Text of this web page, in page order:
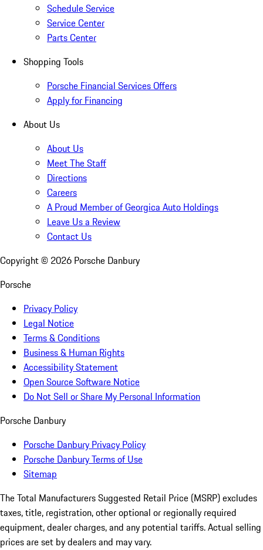
Schedule Service
Service Center
Parts Center
Shopping Tools
Porsche Financial Services Offers
Apply for Financing
About Us
About Us
Meet The Staff
Directions
Careers
A Proud Member of Georgica Auto Holdings
Leave Us a Review
Contact Us
Copyright © 2026 Porsche Danbury
Porsche
Privacy Policy
Legal Notice
Terms & Conditions
Business & Human Rights
Accessibility Statement
Open Source Software Notice
Do Not Sell or Share My Personal Information
Porsche Danbury
Porsche Danbury Privacy Policy
Porsche Danbury Terms of Use
Sitemap
The Total Manufacturers Suggested Retail Price (MSRP) excludes
taxes, title, registration, other optional or regionally required
equipment, dealer charges, and any potential tariffs. Actual selling
prices are set by dealers and may vary.